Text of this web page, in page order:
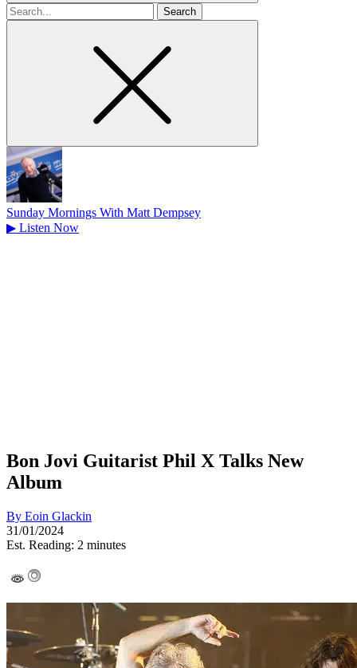
Search
for
Sunday Mornings With Matt Dempsey
▶ Listen Now
Bon Jovi Guitarist Phil X Talks New
Album
By Eoin Glackin
31/01/2024
Est. Reading: 2 minutes